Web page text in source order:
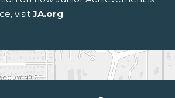
visitJA.org.